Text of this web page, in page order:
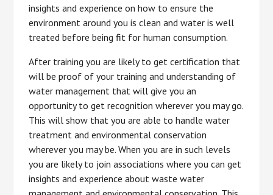
insights and experience on how to ensure the
environment around you is clean and water is well
treated before being fit for human consumption.
After training you are likely to get certification that
will be proof of your training and understanding of
water management that will give you an
opportunity to get recognition wherever you may go.
This will show that you are able to handle water
treatment and environmental conservation
wherever you may be. When you are in such levels
you are likely to join associations where you can get
insights and experience about waste water